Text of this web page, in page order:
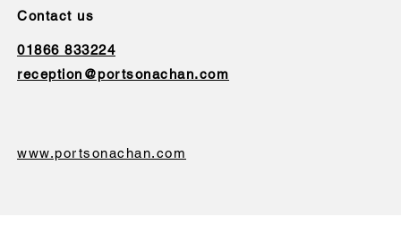
Contact us
01866 833224
reception@portsonachan.com
www.portsonachan.com